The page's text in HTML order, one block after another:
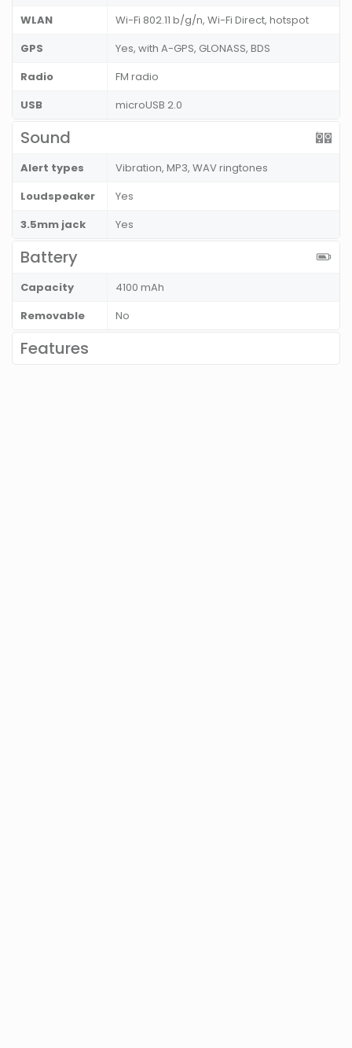
WLAN
Wi-Fi 802.11 b/g/n, Wi-Fi Direct, hotspot
GPS
Yes, with A-GPS, GLONASS, BDS
Radio
FM radio
USB
microUSB 2.0
Sound
Alert types
Vibration, MP3, WAV ringtones
Loudspeaker
Yes
3.5mm jack
Yes
Battery
Capacity
4100 mAh
Removable
No
Features